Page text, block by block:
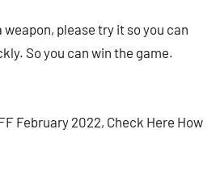
weapon, please try it so you can
So you can win the game.
February 2022, Check Here How